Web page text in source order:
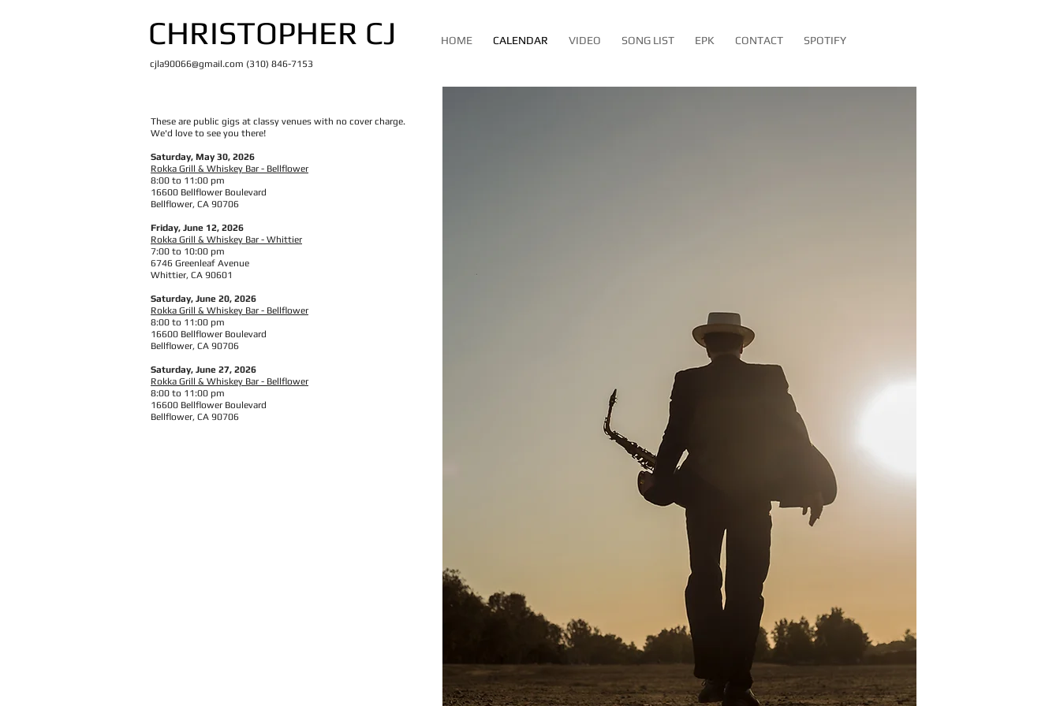
HOME CALENDAR VIDEO SONG LIST EPK CONTACT SPOTIFY
CHRISTOPHER CJ
cjla90066@gmail.com (310) 846-7153
These are public gigs at classy venues with no cover charge.
We'd love to see you there!
Saturday, May 30, 2026
Rokka Grill & Whiskey Bar - Bellflower
8:00 to 11:00 pm
16600 Bellflower Boulevard
Bellflower, CA 90706
Friday, June 12, 2026
Rokka Grill & Whiskey Bar - Whittier
7:00 to 10:00 pm
6746 Greenleaf Avenue
Whittier, CA 90601
Saturday, June 20, 2026
Rokka Grill & Whiskey Bar - Bellflower
8:00 to 11:00 pm
16600 Bellflower Boulevard
Bellflower, CA 90706
Saturday, June 27, 2026
Rokka Grill & Whiskey Bar - Bellflower
8:00 to 11:00 pm
16600 Bellflower Boulevard
Bellflower, CA 90706